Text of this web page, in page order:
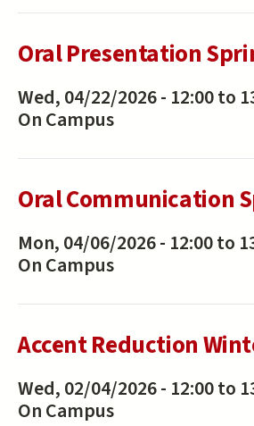
Oral Presentation
Wed, 04/22/2026 - 12:00to
On Campus
Oral Communication
Mon, 04/06/2026 - 12:00to
On Campus
Accent Reduction
Wed, 02/04/2026 - 12:00to
On Campus